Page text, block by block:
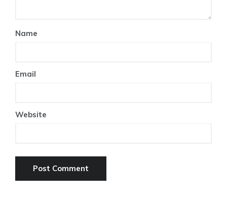
Name
Email
Website